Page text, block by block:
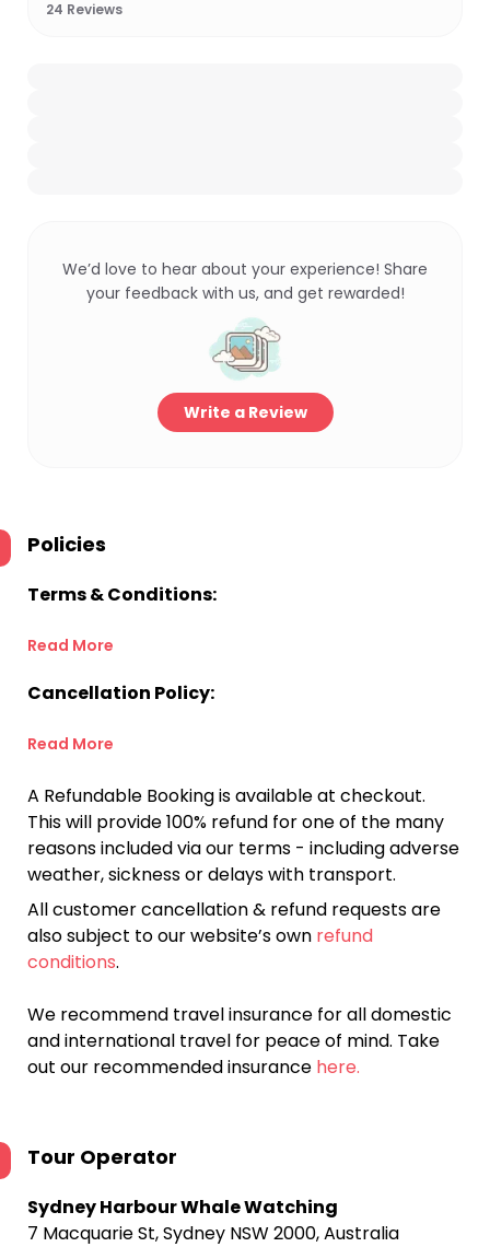
24 Reviews
We’d love to hear about your experience! Share
your feedback with us, and get rewarded!
Write a Review
Policies
Terms & Conditions:
Read More
Cancellation Policy:
Read More
A Refundable Booking is available at checkout.
This will provide 100% refund for one of the many
reasons included via our terms - including adverse
weather, sickness or delays with transport.
All customer cancellation & refund requests are
also subject to our website’s own refund
conditions.
We recommend travel insurance for all domestic
and international travel for peace of mind. Take
out our recommended insurance here.
Tour Operator
Sydney Harbour Whale Watching
7 Macquarie St, Sydney NSW 2000, Australia